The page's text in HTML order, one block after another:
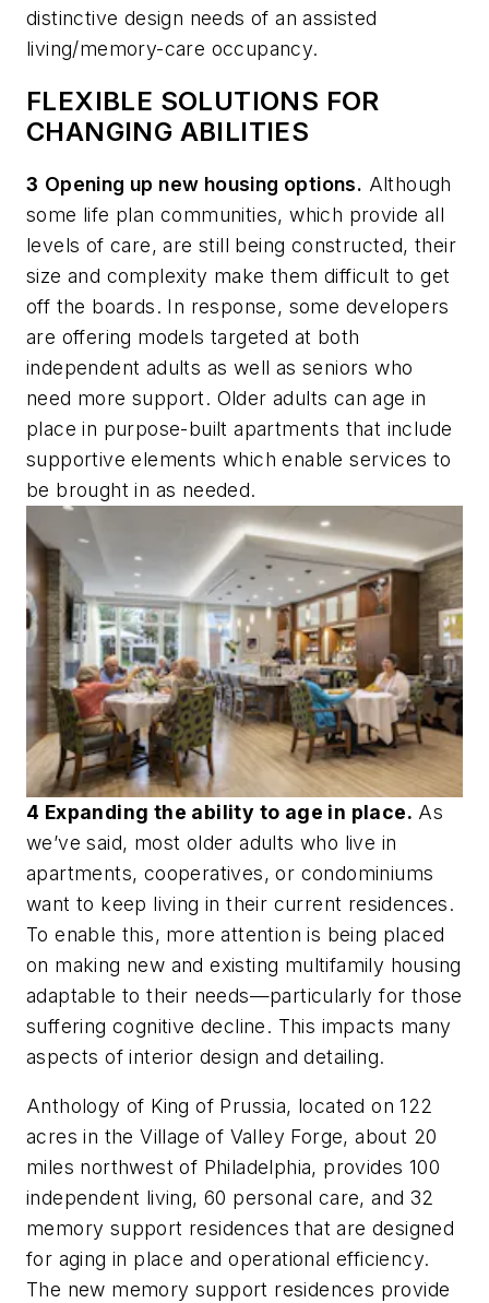
distinctive design needs of an assisted
living/memory-care occupancy.
FLEXIBLE SOLUTIONS FOR
CHANGING ABILITIES
3 Opening up new housing options. Although
some life plan communities, which provide all
levels of care, are still being constructed, their
size and complexity make them difficult to get
off the boards. In response, some developers
are offering models targeted at both
independent adults as well as seniors who
need more support. Older adults can age in
place in purpose-built apartments that include
supportive elements which enable services to
be brought in as needed.
4 Expanding the ability to age in place. As
we’ve said, most older adults who live in
apartments, cooperatives, or condominiums
want to keep living in their current residences.
To enable this, more attention is being placed
on making new and existing multifamily housing
adaptable to their needs—particularly for those
suffering cognitive decline. This impacts many
aspects of interior design and detailing.
Anthology of King of Prussia, located on 122
acres in the Village of Valley Forge, about 20
miles northwest of Philadelphia, provides 100
independent living, 60 personal care, and 32
memory support residences that are designed
for aging in place and operational efficiency.
The new memory support residences provide